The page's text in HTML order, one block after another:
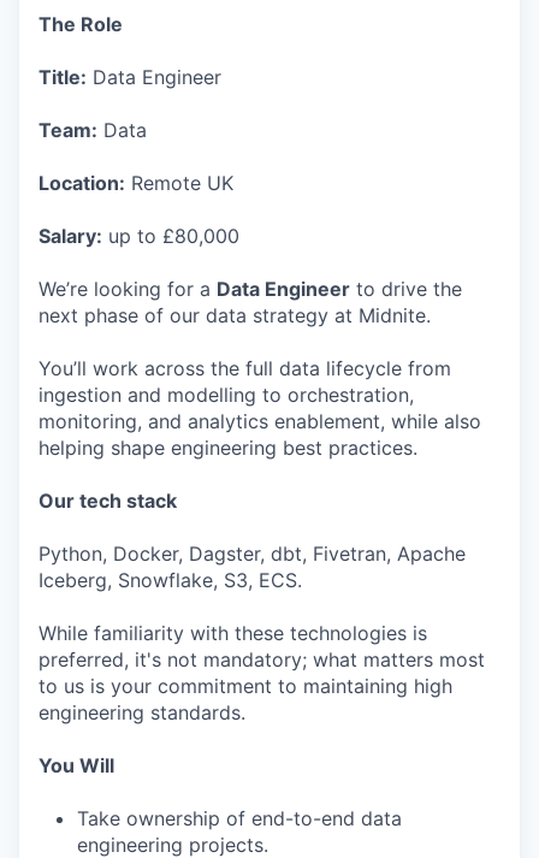
The Role
Title: Data Engineer
Team: Data
Location: Remote UK
Salary: up to £80,000
We’re looking for a Data Engineer to drive the
next phase of our data strategy at Midnite.
You’ll work across the full data lifecycle from
ingestion and modelling to orchestration,
monitoring, and analytics enablement, while also
helping shape engineering best practices.
Our tech stack
Python, Docker, Dagster, dbt, Fivetran, Apache
Iceberg, Snowflake, S3, ECS.
While familiarity with these technologies is
preferred, it's not mandatory; what matters most
to us is your commitment to maintaining high
engineering standards.
You Will
Take ownership of end-to-end data
engineering projects.